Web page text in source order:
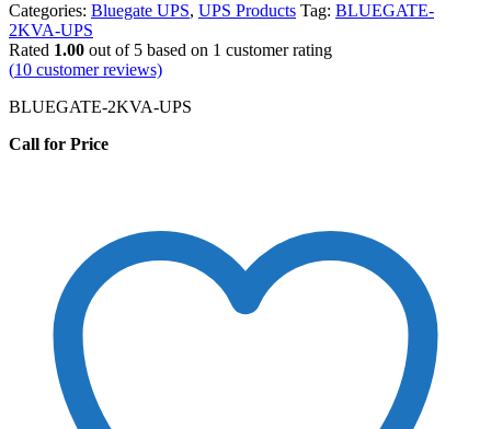
Categories: Bluegate UPS, UPS Products Tag: BLUEGATE-
2KVA-UPS
Rated 1.00 out of 5 based on 1 customer rating
(10 customer reviews)
BLUEGATE-2KVA-UPS
Call for Price